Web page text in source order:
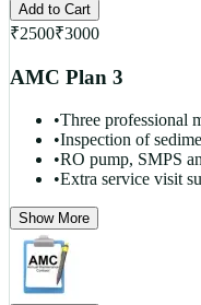
Add to Cart
₹2500₹3000
AMC Plan 3
•Three professional
•Inspection of
•RO pump, SMPS
•Extra service visit
Show More